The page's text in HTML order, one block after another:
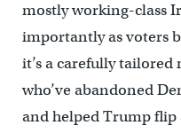
mostly working-class
importantly as voters
it’s a carefully tailored
who’ve abandoned
and helped Trump flip